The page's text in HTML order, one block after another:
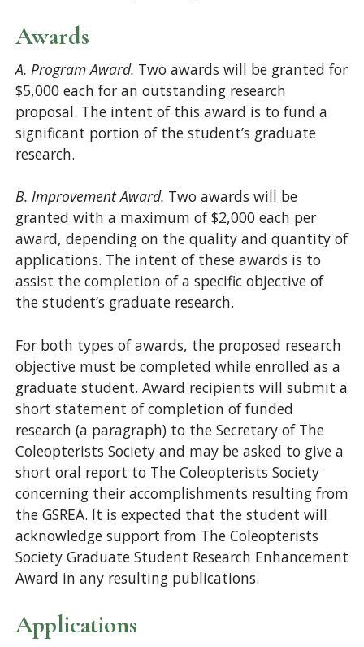
Awards
A. Program Award. Two awards will be granted for
$5,000 each for an outstanding research
proposal. The intent of this award is to fund a
significant portion of the student’s graduate
research.
B. Improvement Award. Two awards will be
granted with a maximum of $2,000 each per
award, depending on the quality and quantity of
applications. The intent of these awards is to
assist the completion of a specific objective of
the student’s graduate research.
For both types of awards, the proposed research
objective must be completed while enrolled as a
graduate student. Award recipients will submit a
short statement of completion of funded
research (a paragraph) to the Secretary of The
Coleopterists Society and may be asked to give a
short oral report to The Coleopterists Society
concerning their accomplishments resulting from
the GSREA. It is expected that the student will
acknowledge support from The Coleopterists
Society Graduate Student Research Enhancement
Award in any resulting publications.
Applications